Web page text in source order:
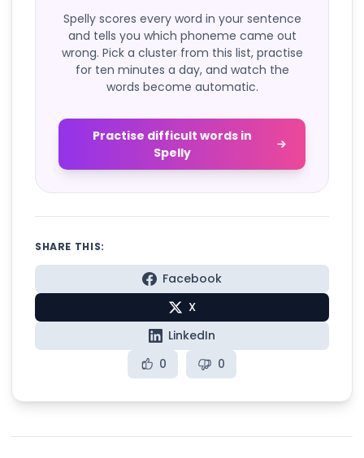
Spelly scores every word in your sentence
and tells you which phoneme came out
wrong. Pick a cluster from this list, practise
for ten minutes a day, and watch the
words become automatic.
Practise difficult words in
Spelly
SHARE THIS:
Facebook
X
LinkedIn
0
0